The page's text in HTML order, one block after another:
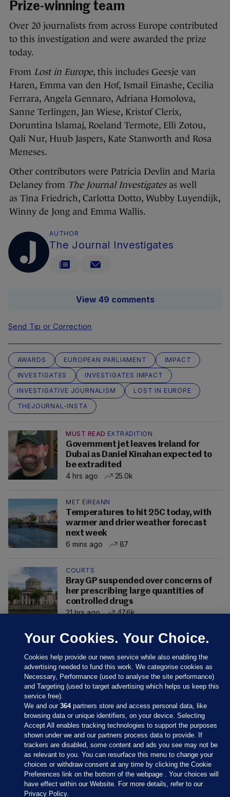
Prize-winning team
Over 20 journalists from across Europe contributed
to this investigation and were awarded the prize
today.
From Lost in Europe, this includes Geesje van
Haren, Emma van den Hof, Ismail Einashe, Cecilia
Ferrara, Angela Gennaro, Adriana Homolova,
Sanne Terlingen, Jan Wiese, Kristof Clerix,
Doruntina Islamaj, Roeland Termote, Elli Zotou,
Qali Nur, Huub Jaspers, Kate Stanworth and Rosa
Meneses.
Other contributors were Patricia Devlin and Maria
Delaney from The Journal Investigatesas well
as Tina Friedrich, Carlotta Dotto, Wubby Luyendijk,
Winny de Jong and Emma Wallis.
AUTHOR
The Journal Investigates
View 49 comments
Send Tip or Correction
AWARDS EUROPEAN PARLIAMENT
IMPACT
INVESTIGATES
INVESTIGATES IMPACT
INVESTIGATIVE JOURNALISM
LOST IN EUROPE
THEJOURNAL-INSTA
MUST READ EXTRADITION
Government jet leaves Ireland for
Dubai as Daniel Kinahan expected to
be extradited
4 hrs ago
25.0k
MET ÉIREANN
Temperatures to hit 25C today, with
warmer and drier weather forecast
next week
6 mins ago
87
COURTS
Bray GP suspended over concerns of
her prescribing large quantities of
controlled drugs
21 hrs ago
47.6k
Sections
Journal Media
Your Cookies. Your Choice.
Cookies help provide our news service while also enabling the
advertising needed to fund this work. We categorise cookies as
Necessary, Performance (used to analyse the site performance)
and Targeting (used to target advertising which helps us keep this
service free).
We and our364partners store and access personal data, like
browsing data or unique identifiers, on your device. Selecting
Accept All enables tracking technologies to support the purposes
shown under we and our partners process data to provide. If
trackers are disabled, some content and ads you see may not be
as relevant to you. You can resurface this menu to change your
choices or withdraw consent at any time by clicking the Cookie
Preferences link on the bottom of the webpage . Your choices will
have effect within our Website. For more details, refer to our
Privacy Policy.